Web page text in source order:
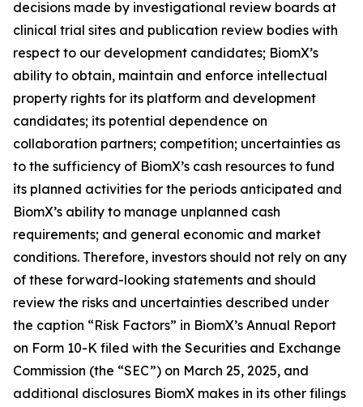
decisions made by investigational review boards at
clinical trial sites and publication review bodies with
respect to our development candidates; BiomX’s
ability to obtain, maintain and enforce intellectual
property rights for its platform and development
candidates; its potential dependence on
collaboration partners; competition; uncertainties as
to the sufficiency of BiomX’s cash resources to fund
its planned activities for the periods anticipated and
BiomX’s ability to manage unplanned cash
requirements; and general economic and market
conditions. Therefore, investors should not rely on any
of these forward-looking statements and should
review the risks and uncertainties described under
the caption “Risk Factors” in BiomX’s Annual Report
on Form 10-K filed with the Securities and Exchange
Commission (the “SEC”) on March 25, 2025, and
additional disclosures BiomX makes in its other filings